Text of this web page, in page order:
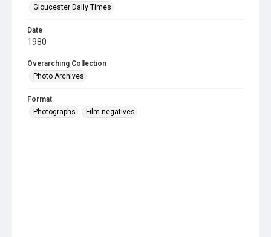
Gloucester Daily Times
Date
1980
Overarching Collection
Photo Archives
Format
Photographs
Film negatives